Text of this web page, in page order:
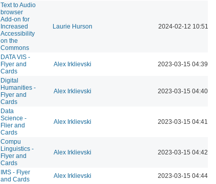
Text to Audio
browser
Add-on for
Increased
Accessibility
on the
Commons
Laurie Hurson 2024-02-12 10:51
DATA VIS -
Flyer and
Cards
Alex Irklievski 2023-03-15 04:39
Digital
Humanities -
Flyer and
Cards
Alex Irklievski 2023-03-15 04:40
Data
Science -
Flier and
Cards
Alex Irklievski 2023-03-15 04:41
Compu
Linguistics -
Flyer and
Cards
Alex Irklievski 2023-03-15 04:42
IMS - Flyer
and Cards
Alex Irklievski 2023-03-15 04:44